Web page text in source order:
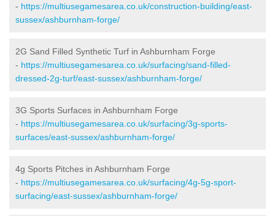
- https://multiusegamesarea.co.uk/construction-building/east-
sussex/ashburnham-forge/
2G Sand Filled Synthetic Turf in Ashburnham Forge
- https://multiusegamesarea.co.uk/surfacing/sand-filled-
dressed-2g-turf/east-sussex/ashburnham-forge/
3G Sports Surfaces in Ashburnham Forge
- https://multiusegamesarea.co.uk/surfacing/3g-sports-
surfaces/east-sussex/ashburnham-forge/
4g Sports Pitches in Ashburnham Forge
- https://multiusegamesarea.co.uk/surfacing/4g-5g-sport-
surfacing/east-sussex/ashburnham-forge/